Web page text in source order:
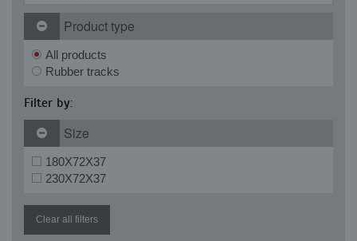
Product type
All products
Rubber tracks
Filter by:
Size
180X72X37
230X72X37
Clear all filters